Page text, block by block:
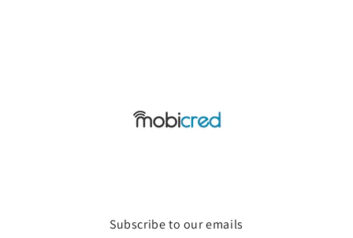
Subscribe to our emails